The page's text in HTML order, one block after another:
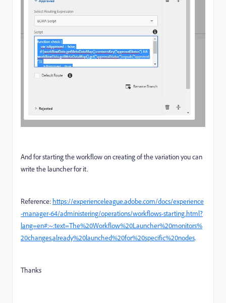
And for starting the workflow on creating of the variation you can
write the launcher for it.
Reference: https://experienceleague.adobe.com/docs/experience
-manager-64/administering/operations/workflows-starting.html?
lang=en#:~:text=The%20Workflow%20Launcher%20monitors%
20changes,already%20launched%20for%20specific%20nodes.
Thanks